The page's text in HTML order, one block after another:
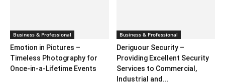
Business & Professional
Emotion in Pictures –
Timeless Photography for
Once-in-a-Lifetime Events
Business & Professional
Deriguour Security –
Providing Excellent Security
Services to Commercial,
Industrial and...